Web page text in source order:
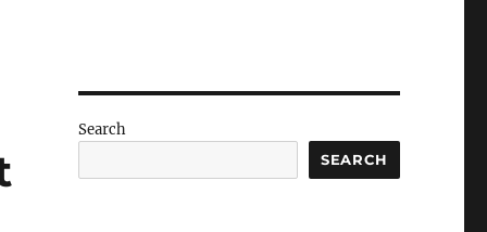
Search
SEARCH